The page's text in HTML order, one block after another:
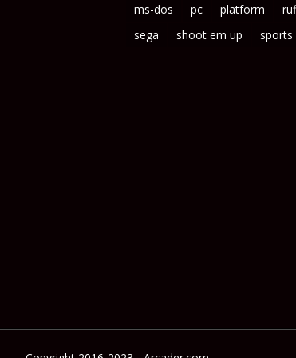
ms-dos pc platform
sega
shoot em up sports